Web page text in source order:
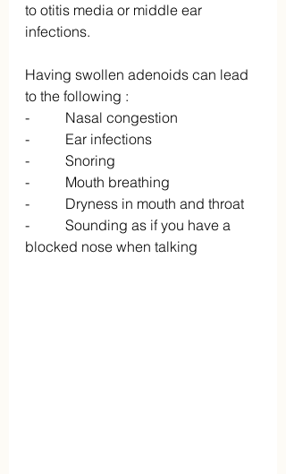
to otitis media or middle ear
infections.
Having swollen adenoids can lead
to the following :
-          Nasal congestion
-          Ear infections
-          Snoring
-          Mouth breathing
-          Dryness in mouth and throat
-          Sounding as if you have a
blocked nose when talking